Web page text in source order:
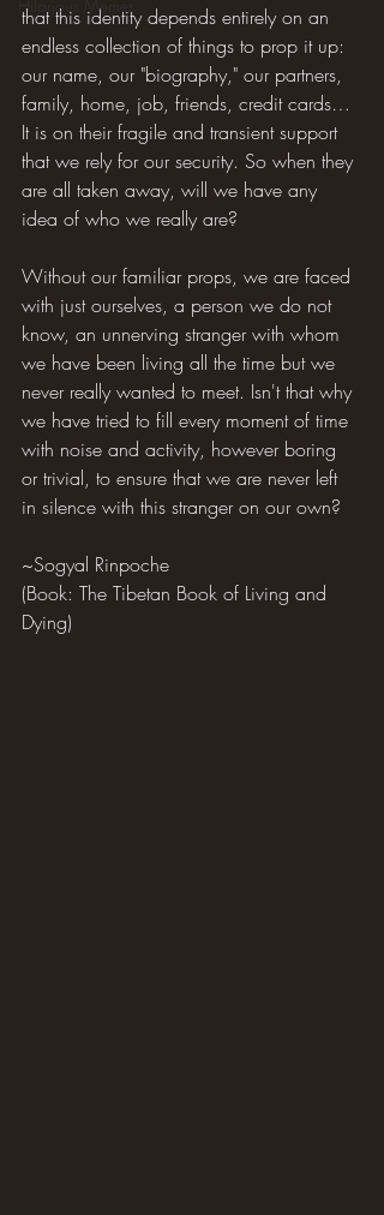
Hilarious Memes
that this identity depends entirely on an
endless collection of things to prop it up:
our name, our "biography," our partners,
family, home, job, friends, credit cards…
It is on their fragile and transient support
that we rely for our security. So when they
are all taken away, will we have any
idea of who we really are?
Without our familiar props, we are faced
with just ourselves, a person we do not
know, an unnerving stranger with whom
we have been living all the time but we
never really wanted to meet. Isn't that why
we have tried to fill every moment of time
with noise and activity, however boring
or trivial, to ensure that we are never left
in silence with this stranger on our own?
~Sogyal Rinpoche
(Book: The Tibetan Book of Living and
Dying)